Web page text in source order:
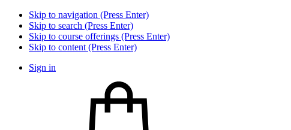
Skip to navigation (Press Enter)
Skip to search (Press Enter)
Skip to course offerings (Press Enter)
Skip to content (Press Enter)
Sign in